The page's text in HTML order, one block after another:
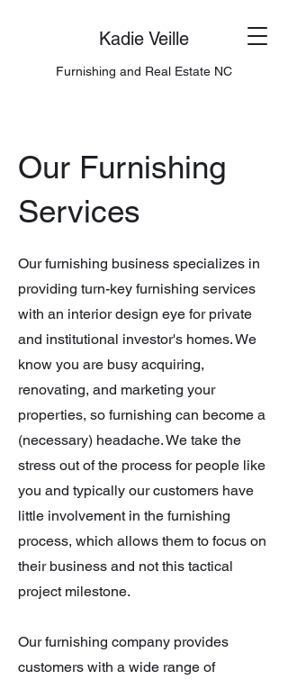
Kadie Veille
Furnishing and Real Estate NC
Our Furnishing
Services
Our furnishing business specializes in
providing turn-key furnishing services
with an interior design eye for private
and institutional investor's homes. We
know you are busy acquiring,
renovating, and marketing your
properties, so furnishing can become a
(necessary) headache. We take the
stress out of the process for people like
you and typically our customers have
little involvement in the furnishing
process, which allows them to focus on
their business and not this tactical
project milestone.
Our furnishing company provides
customers with a wide range of